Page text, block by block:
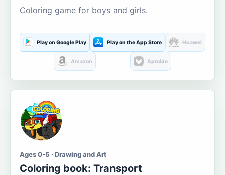
Coloring game for boys and girls.
Play on Google Play Play on the App Store Huawei
Amazon Aptoide
Ages 0-5 · Drawing and Art
Coloring book: Transport